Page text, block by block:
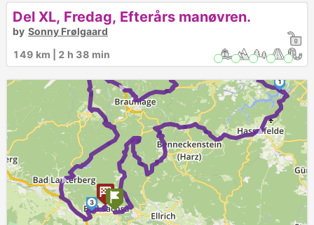
►
►
► ►
►
1
2
3
Del XL, Fredag, Efterårs manøvren.
by Sonny Frølgaard
149 km | 2 h 38 min